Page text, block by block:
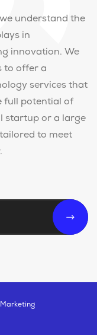
understand the
in
innovation. We
to offer a
services that
full potential of
startup or a large
to meet